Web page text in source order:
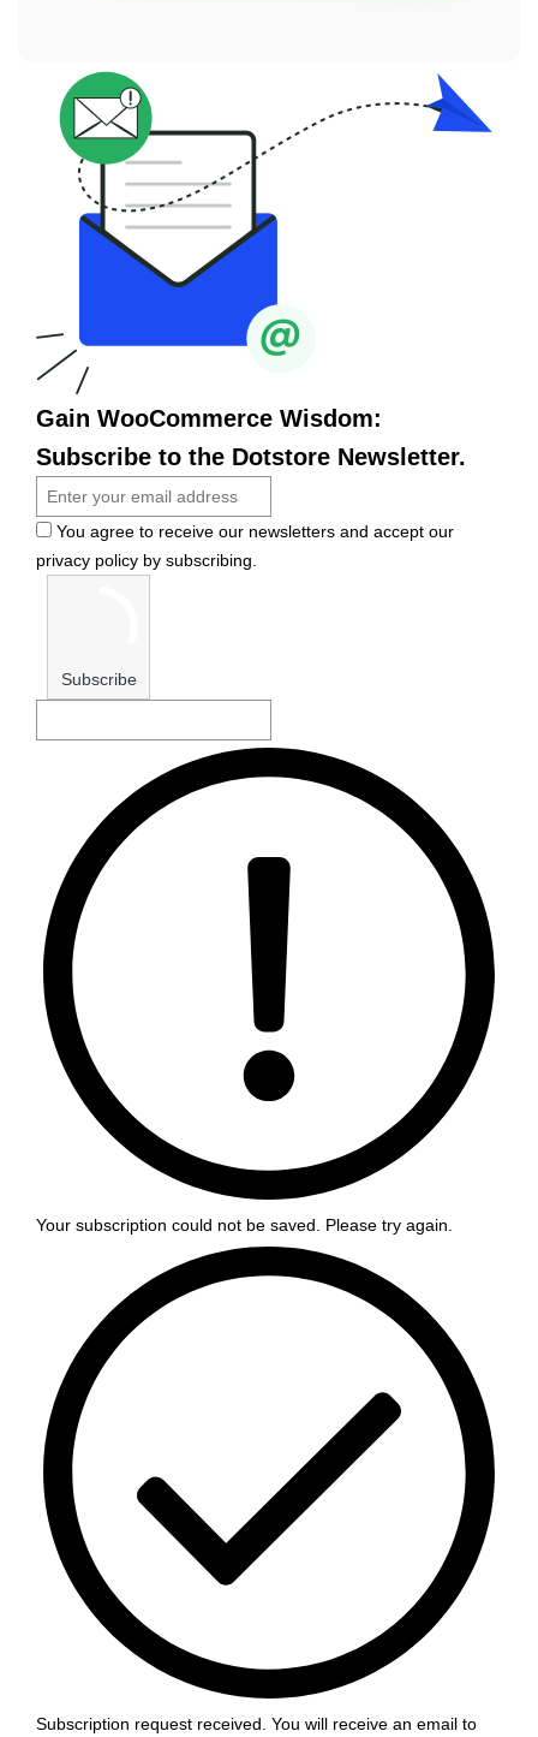
Gain WooCommerce Wisdom:
Subscribe to the Dotstore Newsletter.
You agree to receive our newsletters and accept our
privacy policy by subscribing.
Subscribe
Your subscription could not be saved. Please try again.
Subscription request received. You will receive an email to